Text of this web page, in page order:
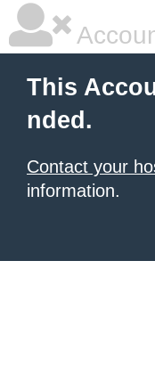
This
nded.
Contact your
information.